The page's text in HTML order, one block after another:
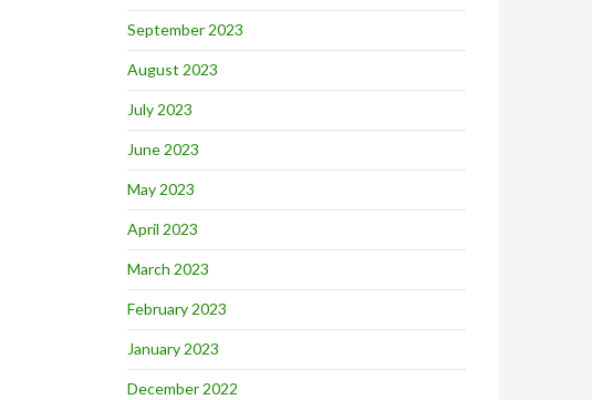
September 2023
August 2023
July 2023
June 2023
May 2023
April 2023
March 2023
February 2023
January 2023
December 2022